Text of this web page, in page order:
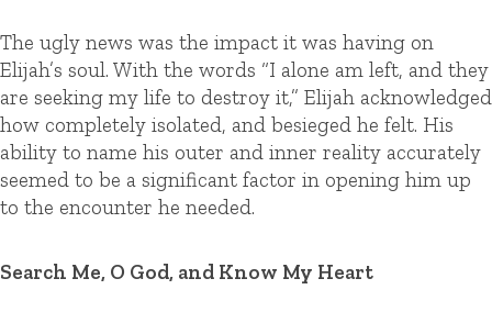
The ugly news was the impact it was having on
Elijah’s soul. With the words “I alone am left, and they
are seeking my life to destroy it,” Elijah acknowledged
how completely isolated, and besieged he felt. His
ability to name his outer and inner reality accurately
seemed to be a significant factor in opening him up
to the encounter he needed.
Search Me, O God, and Know My Heart